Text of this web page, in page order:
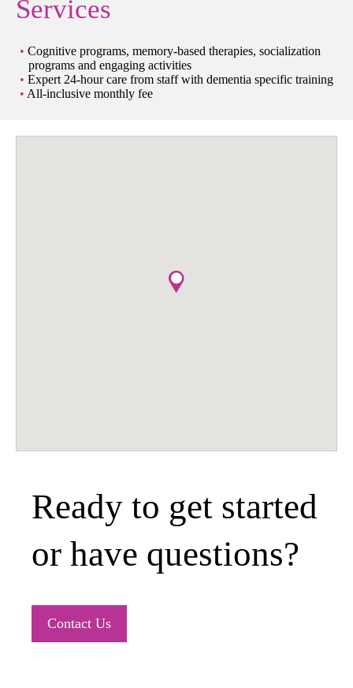
Services
Cognitive programs, memory-based therapies, socialization
programs and engaging activities
Expert 24-hour care from staff with dementia specific training
All-inclusive monthly fee
Ready to get started
or have questions?
Contact Us